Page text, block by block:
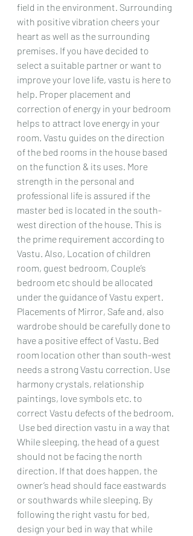
field in the environment. Surrounding
with positive vibration cheers your
heart as well as the surrounding
premises. If you have decided to
select a suitable partner or want to
improve your love life, vastu is here to
help. Proper placement and
correction of energy in your bedroom
helps to attract love energy in your
room. Vastu guides on the direction
of the bed rooms in the house based
on the function & its uses. More
strength in the personal and
professional life is assured if the
master bed is located in the south-
west direction of the house. This is
the prime requirement according to
Vastu. Also, Location of children
room, guest bedroom, Couple’s
bedroom etc should be allocated
under the guidance of Vastu expert.
Placements of Mirror, Safe and, also
wardrobe should be carefully done to
have a positive effect of Vastu. Bed
room location other than south-west
needs a strong Vastu correction. Use
harmony crystals, relationship
paintings, love symbols etc. to
correct Vastu defects of the bedroom.
Use bed direction vastu in a way that
While sleeping, the head of a guest
should not be facing the north
direction. If that does happen, the
owner’s head should face eastwards
or southwards while sleeping. By
following the right vastu for bed,
design your bed in way that while